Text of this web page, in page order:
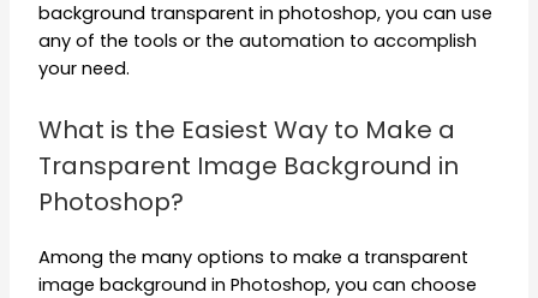
background transparent in photoshop, you can use
any of the tools or the automation to accomplish
your need.
What is the Easiest Way to Make a
Transparent Image Background in
Photoshop?
Among the many options to make a transparent
image background in Photoshop, you can choose